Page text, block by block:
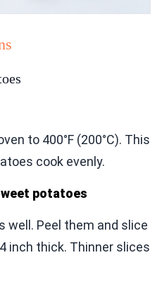
to 400°F (200°C). This
cook evenly.
potatoes
Peel them and slice
inch thick. Thinner slices